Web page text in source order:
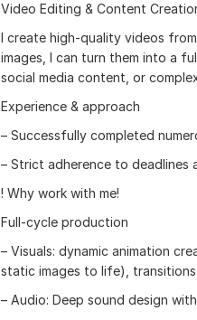
Video Editing & Content
I create high-quality videos
images, I can turn them into a
social media content, or
Experience & approach
– Successfully completed
– Strict adherence to deadlines
! Why work with me!
Full-cycle production
– Visuals: dynamic animation
static images to life),
– Audio: Deep sound design